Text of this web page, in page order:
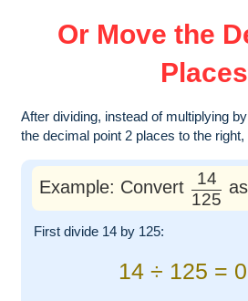
Or Move the
Places
After dividing, instead of multiplying
the decimal point 2 places to the
Example: Convert
14
125
First divide 14 by 125:
14 ÷ 125 =